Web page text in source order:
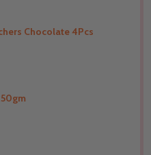
India
Chocolate 4Pcs